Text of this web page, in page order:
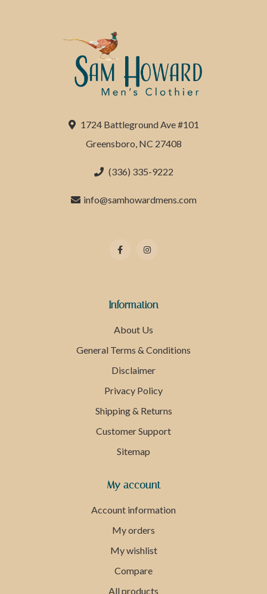
1724 Battleground Ave #101
Greensboro, NC 27408
(336) 335-9222
info@samhowardmens.com
Information
About Us
General Terms & Conditions
Disclaimer
Privacy Policy
Shipping & Returns
Customer Support
Sitemap
My account
Account information
My orders
My wishlist
Compare
All products